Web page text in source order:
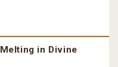
in Divine